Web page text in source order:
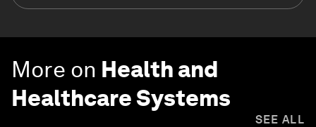
More on Health and
Healthcare Systems
SEE ALL